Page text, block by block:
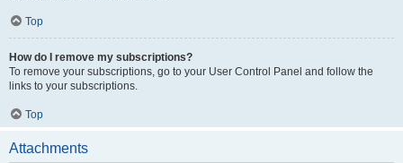
Top
How do I remove my subscriptions?
To remove your subscriptions, go to your User Control Panel and follow the
links to your subscriptions.
Top
Attachments